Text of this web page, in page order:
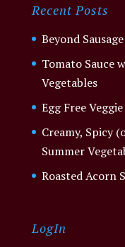
Recent Posts
Beyond
Tomato Sauce
Vegetables
Egg Free
Creamy, Spicy
Summer
Roasted Acorn
LogIn